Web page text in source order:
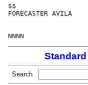
$$
FORECASTER AVILA
Search